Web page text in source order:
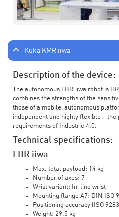
Kuka KMR iiwa
Description of the device:
The autonomous LBR iiwa robot is
combines the strengths of the
those of a mobile, autonomous
independent and highly flexible –
requirements of Industrie 4.0.
Technical specifications:
LBR iiwa
Max. total payload: 14 kg
Number of axes: 7
Wrist variant: In-line wrist
Mounting flange A7: DIN ISO
Positioning accuracy (ISO
Weight: 29.5 kg